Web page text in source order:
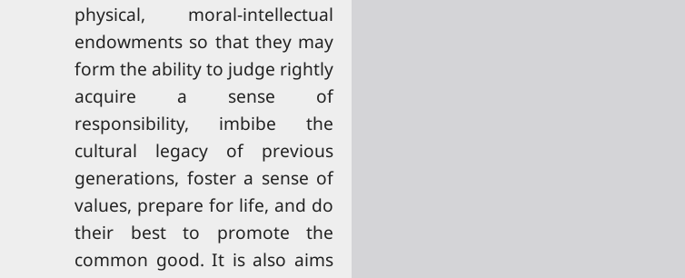
physical, moral-intellectual
endowments so that they may
form the ability to judge rightly
acquire a sense of
responsibility, imbibe the
cultural legacy of previous
generations, foster a sense of
values, prepare for life, and do
their best to promote the
common good. It is also aims